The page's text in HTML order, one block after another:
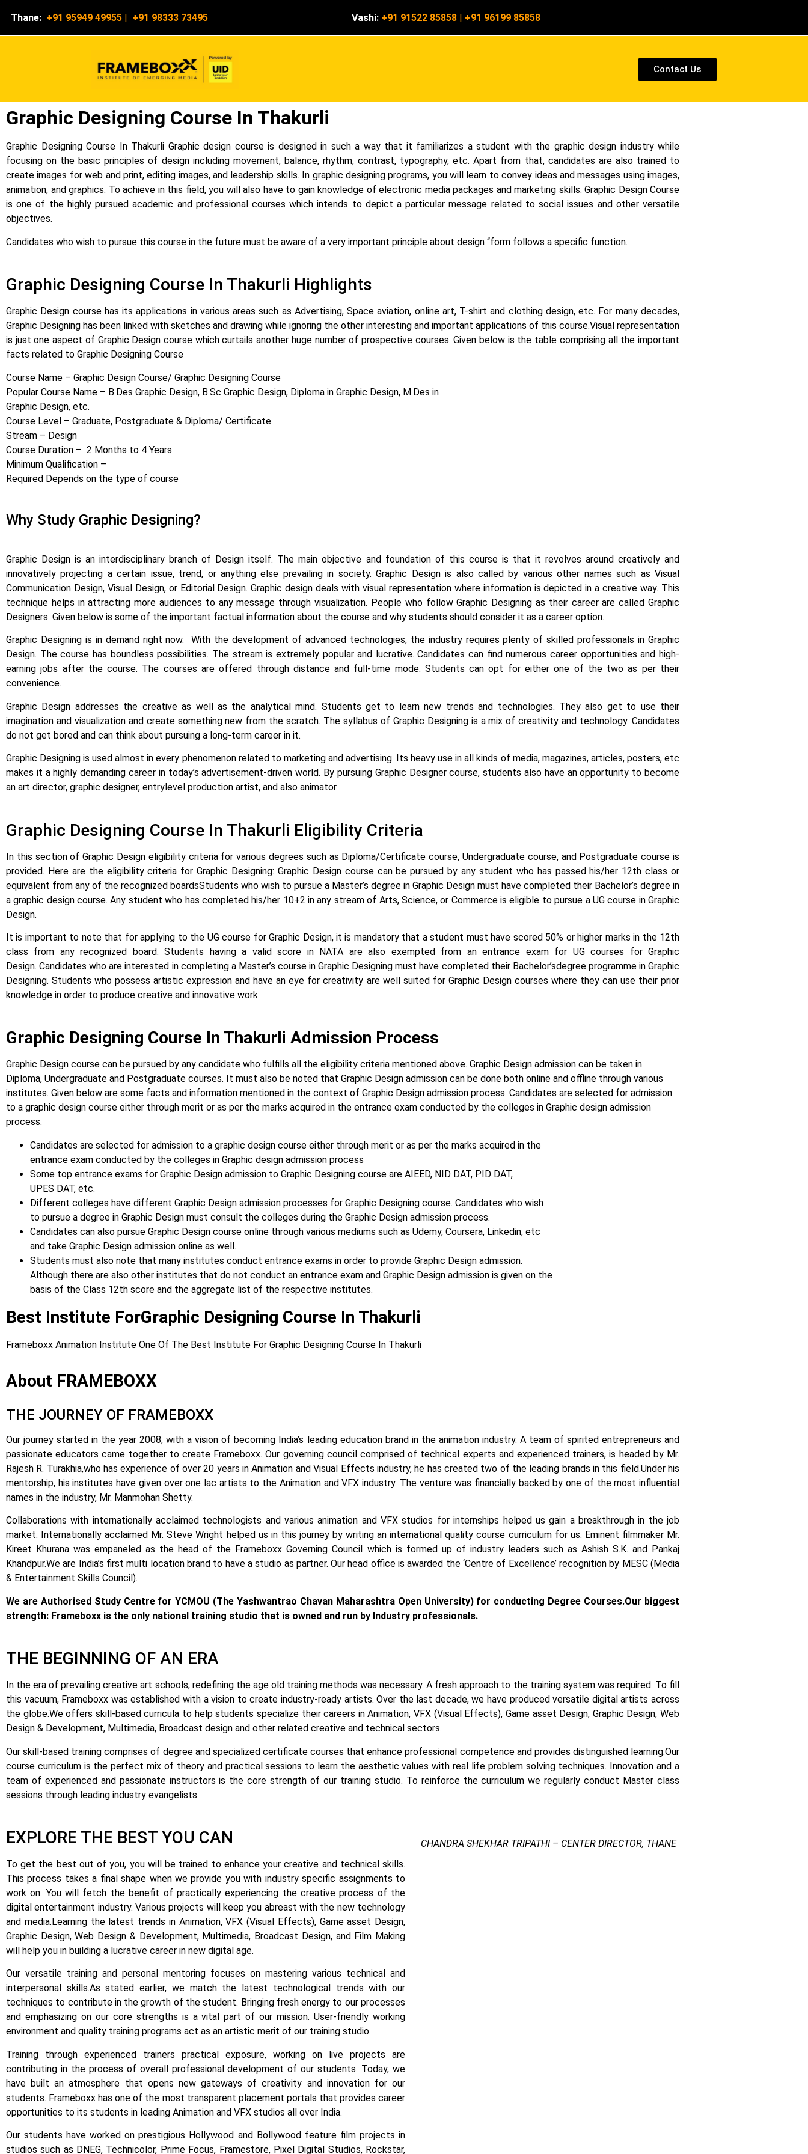
Thane: +91 95949 49955 | +91 98333 73495 Vashi: +91 91522 85858 | +91 96199 85858
Contact Us
Graphic Designing Course In Thakurli
Graphic Designing Course In Thakurli Graphic design course is designed in such a way that it familiarizes a student with the graphic design industry while
focusing on the basic principles of design including movement, balance, rhythm, contrast, typography, etc.Apart from that, candidates are also trained to
create images for web and print, editing images, and leadership skills. In graphic designing programs, you will learn to convey ideas and messages using images,
animation, and graphics. To achieve in this field, you will also have to gain knowledge of electronic media packages and marketing skills. Graphic Design Course
is one of the highly pursued academic and professional courses which intends to depict a particular message related to social issues and other versatile
objectives.
Candidates who wish to pursue this course in the future must be aware of a very important principle about design “form follows a specific function.
Graphic Designing Course In Thakurli Highlights
Graphic Design course has its applications in various areas such as Advertising, Space aviation, online art, T-shirt and clothing design, etc. For many decades,
Graphic Designing has been linked with sketches and drawing while ignoring the other interesting and important applications of this course.Visual representation
is just one aspect of Graphic Design course which curtails another huge number of prospective courses. Given below is the table comprising all the important
facts related to Graphic Designing Course
Course Name – Graphic Design Course/ Graphic Designing Course
Popular Course Name – B.Des Graphic Design, B.Sc Graphic Design, Diploma in Graphic Design, M.Des in
Graphic Design, etc.
Course Level – Graduate, Postgraduate & Diploma/ Certificate
Stream – Design
Course Duration – 2 Months to 4 Years
Minimum Qualification –
Required Depends on the type of course
Why Study Graphic Designing?
Graphic Design is an interdisciplinary branch of Design itself. The main objective and foundation of this course is that it revolves around creatively and
innovatively projecting a certain issue, trend, or anything else prevailing in society.Graphic Design is also called by various other names such as Visual
Communication Design, Visual Design, or Editorial Design. Graphic design deals with visual representation where information is depicted in a creative way. This
technique helps in attracting more audiences to any message through visualization. People who follow Graphic Designing as their career are called Graphic
Designers. Given below is some of the important factual information about the course and why students should consider it as a career option.
Graphic Designing is in demand right now.With the development of advanced technologies, the industry requires plenty of skilled professionals in Graphic
Design. The course has boundless possibilities. The stream is extremely popular and lucrative. Candidates can find numerous career opportunities and high-
earning jobs after the course. The courses are offered through distance and full-time mode. Students can opt for either one of the two as per their
convenience.
Graphic Design addresses the creative as well as the analytical mind. Students get to learn new trends and technologies. They also get to use their
imagination and visualization and create something new from the scratch. The syllabus of Graphic Designing is a mix of creativity and technology. Candidates
do not get bored and can think about pursuing a long-term career in it.
Graphic Designing is used almost in every phenomenon related to marketing and advertising. Its heavy use in all kinds of media, magazines, articles, posters, etc
makes it a highly demanding career in today’s advertisement-driven world. By pursuing Graphic Designer course, students also have an opportunity to become
an art director, graphic designer, entrylevel production artist, and also animator.
Graphic Designing Course In Thakurli Eligibility Criteria
In this section of Graphic Design eligibility criteria for various degrees such as Diploma/Certificate course, Undergraduate course, and Postgraduate course is
provided. Here are the eligibility criteria for Graphic Designing: Graphic Design course can be pursued by any student who has passed his/her 12th class or
equivalent from any of the recognized boardsStudents who wish to pursue a Master’s degree in Graphic Design must have completed their Bachelor’s degree in
a graphic design course. Any student who has completed his/her 10+2 in any stream of Arts, Science, or Commerce is eligible to pursue a UG course in Graphic
Design.
It is important to note that for applying to the UG course for Graphic Design, it is mandatory that a student must have scored 50% or higher marks in the 12th
class from any recognized board. Students having a valid score in NATA are also exempted from an entrance exam for UG courses for Graphic
Design.Candidates who are interested in completing a Master’s course in Graphic Designing must have completed their Bachelor’sdegree programme in Graphic
Designing. Students who possess artistic expression and have an eye for creativity are well suited for Graphic Design courses where they can use their prior
knowledge in order to produce creative and innovative work.
Graphic Designing Course In Thakurli Admission Process
Graphic Design course can be pursued by any candidate who fulfills all the eligibility criteria mentioned above. Graphic Design admission can be taken in
Diploma, Undergraduate and Postgraduate courses. It must also be noted that Graphic Design admission can be done both online and offline through various
institutes. Given below are some facts and information mentioned in the context of Graphic Design admission process. Candidates are selected for admission
to a graphic design course either through merit or as per the marks acquired in the entrance exam conducted by the colleges in Graphic design admission
process.
Candidates are selected for admission to a graphic design course either through merit or as per the marks acquired in the
entrance exam conducted by the colleges in Graphic design admission process
Some top entrance exams for Graphic Design admission to Graphic Designing course are AIEED, NID DAT, PID DAT,
UPES DAT, etc.
Different colleges have different Graphic Design admission processes for Graphic Designing course. Candidates who wish
to pursue a degree in Graphic Design must consult the colleges during the Graphic Design admission process.
Candidates can also pursue Graphic Design course online through various mediums such as Udemy, Coursera, Linkedin, etc
and take Graphic Design admission online as well.
Students must also note that many institutes conduct entrance exams in order to provide Graphic Design admission.
Although there are also other institutes that do not conduct an entrance exam and Graphic Design admission is given on the
basis of the Class 12th score and the aggregate list of the respective institutes.
Best Institute ForGraphic Designing Course In Thakurli
Frameboxx Animation Institute One Of The Best Institute For Graphic Designing Course In Thakurli
About FRAMEBOXX
THE JOURNEY OF FRAMEBOXX
Our journey started in the year 2008, with a vision of becoming India’s leading education brand in the animation industry. A team of spirited entrepreneurs and
passionate educators came together to create Frameboxx.Our governing council comprised of technical experts and experienced trainers, is headed by Mr.
Rajesh R. Turakhia,who has experience of over 20 years in Animation and Visual Effects industry, he has created two of the leading brands in this field.Under his
mentorship, his institutes have given over one lac artists to the Animation and VFX industry. The venture was financially backed by one of the most influential
names in the industry, Mr. Manmohan Shetty.
Collaborations with internationally acclaimed technologists and various animation and VFX studios for internships helped us gain a breakthrough in the job
market. Internationally acclaimed Mr. Steve Wright helped us in this journey by writing an international quality course curriculum for us. Eminent filmmaker Mr.
Kireet Khurana was empaneled as the head of the Frameboxx Governing Council which is formed up of industry leaders such as Ashish S.K. and Pankaj
Khandpur.We are India’s first multi location brand to have a studio as partner. Our head office is awarded the ‘Centre of Excellence’ recognition by MESC (Media
& Entertainment Skills Council).
We are Authorised Study Centre for YCMOU (The Yashwantrao Chavan Maharashtra Open University) for conducting Degree Courses.Our biggest
strength: Frameboxx is the only national training studio that is owned and run by Industry professionals.
THE BEGINNING OF AN ERA
In the era of prevailing creative art schools, redefining the age old training methods was necessary. A fresh approach to the training system was required. To fill
this vacuum, Frameboxx was established with a vision to create industry-ready artists.Over the last decade, we have produced versatile digital artists across
the globe.We offers skill-based curricula to help students specialize their careers in Animation, VFX (Visual Effects), Game asset Design, Graphic Design, Web
Design & Development, Multimedia, Broadcast design and other related creative and technical sectors.
Our skill-based training comprises of degree and specialized certificate courses that enhance professional competence and provides distinguished learning.Our
course curriculum is the perfect mix of theory and practical sessions to learn the aesthetic values with real life problem solving techniques. Innovation and a
team of experienced and passionate instructors is the core strength of our training studio. To reinforce the curriculum we regularly conduct Master class
sessions through leading industry evangelists.
EXPLORE THE BEST YOU CAN
To get the best out of you, you will be trained to enhance your creative and technical skills.
This process takes a final shape when we provide you with industry specific assignments to
work on. You will fetch the benefit of practically experiencing the creative process of the
digital entertainment industry. Various projects will keep you abreast with the new technology
and media.Learning the latest trends in Animation, VFX (Visual Effects), Game asset Design,
Graphic Design, Web Design & Development, Multimedia, Broadcast Design, and Film Making
will help you in building a lucrative career in new digital age.
Our versatile training and personal mentoring focuses on mastering various technical and
interpersonal skills.As stated earlier, we match the latest technological trends with our
techniques to contribute in the growth of the student. Bringing fresh energy to our processes
and emphasizing on our core strengths is a vital part of our mission. User-friendly working
environment and quality training programs act as an artistic merit of our training studio.
Training through experienced trainers practical exposure, working on live projects are
contributing in the process of overall professional development of our students. Today, we
have built an atmosphere that opens new gateways of creativity and innovation for our
students. Frameboxx has one of the most transparent placement portals that provides career
opportunities to its students in leading Animation and VFX studios all over India.
Our students have worked on prestigious Hollywood and Bollywood feature film projects in
studios such as DNEG, Technicolor, Prime Focus, Framestore, Pixel Digital Studios, Rockstar,
CHANDRA SHEKHAR TRIPATHI – CENTER DIRECTOR, THANE